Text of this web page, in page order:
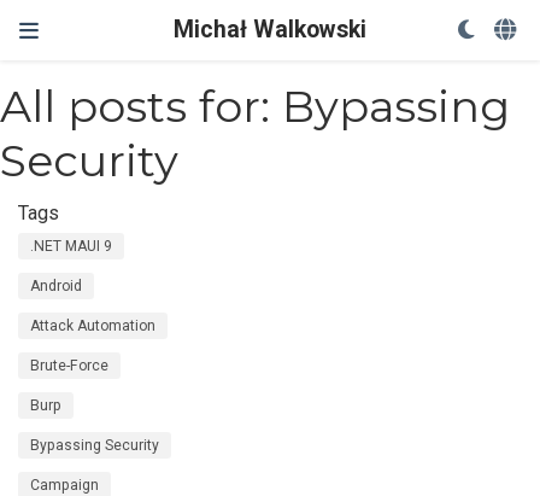
Michał Walkowski
All posts for: Bypassing
Security
Tags
.NET MAUI 9
Android
Attack Automation
Brute-Force
Burp
Bypassing Security
Campaign